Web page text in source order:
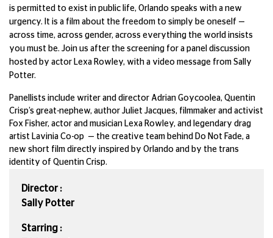
is permitted to exist in public life, Orlando speaks with a new
urgency. It is a film about the freedom to simply be oneself —
across time, across gender, across everything the world insists
you must be. Join us after the screening for a panel discussion
hosted by actor Lexa Rowley, with a video message from Sally
Potter.
Panellists include writer and director Adrian Goycoolea, Quentin
Crisp’s great-nephew, author Juliet Jacques, filmmaker and activist
Fox Fisher, actor and musician Lexa Rowley, and legendary drag
artist Lavinia Co-op — the creative team behind Do Not Fade, a
new short film directly inspired by Orlando and by the trans
identity of Quentin Crisp.
Director :
Sally Potter
Starring :